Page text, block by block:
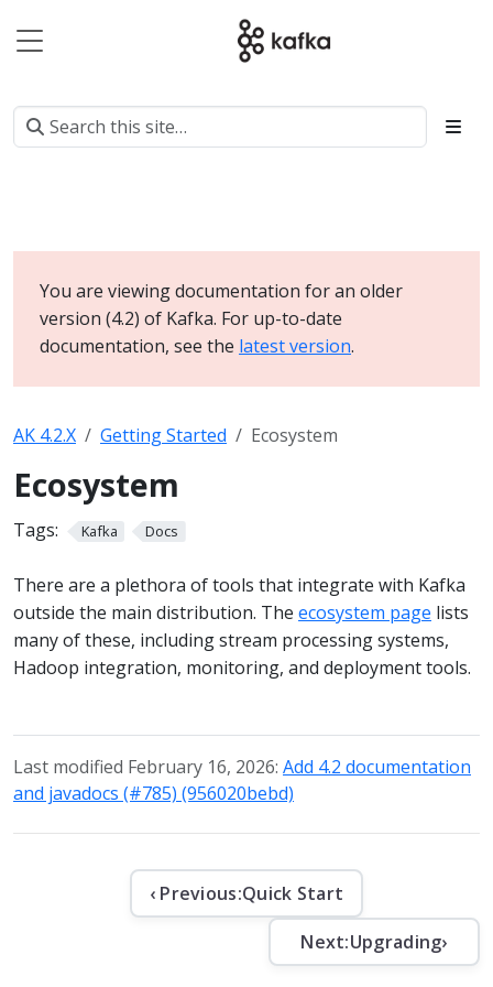
You are viewing documentation for an older
version (4.2) of Kafka. For up-to-date
documentation, see the latest version.
AK 4.2.X Getting Started Ecosystem
Ecosystem
Tags: Kafka Docs
There are a plethora of tools that integrate with Kafka
outside the main distribution. The ecosystem page lists
many of these, including stream processing systems,
Hadoop integration, monitoring, and deployment tools.
Last modified February 16, 2026: Add 4.2 documentation
and javadocs (#785) (956020bebd)
‹ Previous:Quick Start
Next:Upgrading›